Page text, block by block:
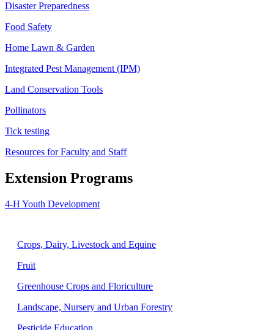
Disaster Preparedness
Food Safety
Home Lawn & Garden
Integrated Pest Management (IPM)
Land Conservation Tools
Pollinators
Tick testing
Resources for Faculty and Staff
Extension Programs
4-H Youth Development
Crops, Dairy, Livestock and Equine
Fruit
Greenhouse Crops and Floriculture
Landscape, Nursery and Urban Forestry
Pesticide Education